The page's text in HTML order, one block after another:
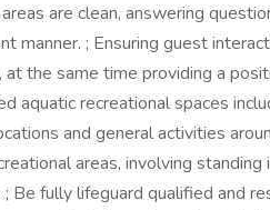
are clean, answering
manner. ; Ensuring guest
the same time providing a
aquatic recreational spaces
and general activities
areas, involving
Be fully lifeguard qualified and